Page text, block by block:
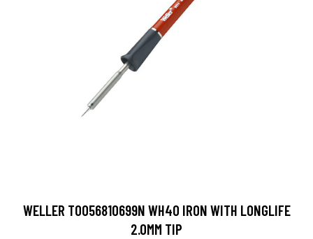
WELLER T0056810699N WH40 IRON WITH LONGLIFE
2.0MM TIP